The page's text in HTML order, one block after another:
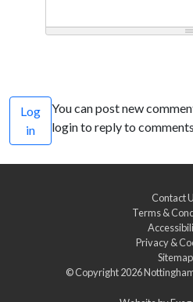
Log
in
You can post new
login to reply to comments.
Contact
Terms &
Privacy &
Sitemap
© Copyright 2026